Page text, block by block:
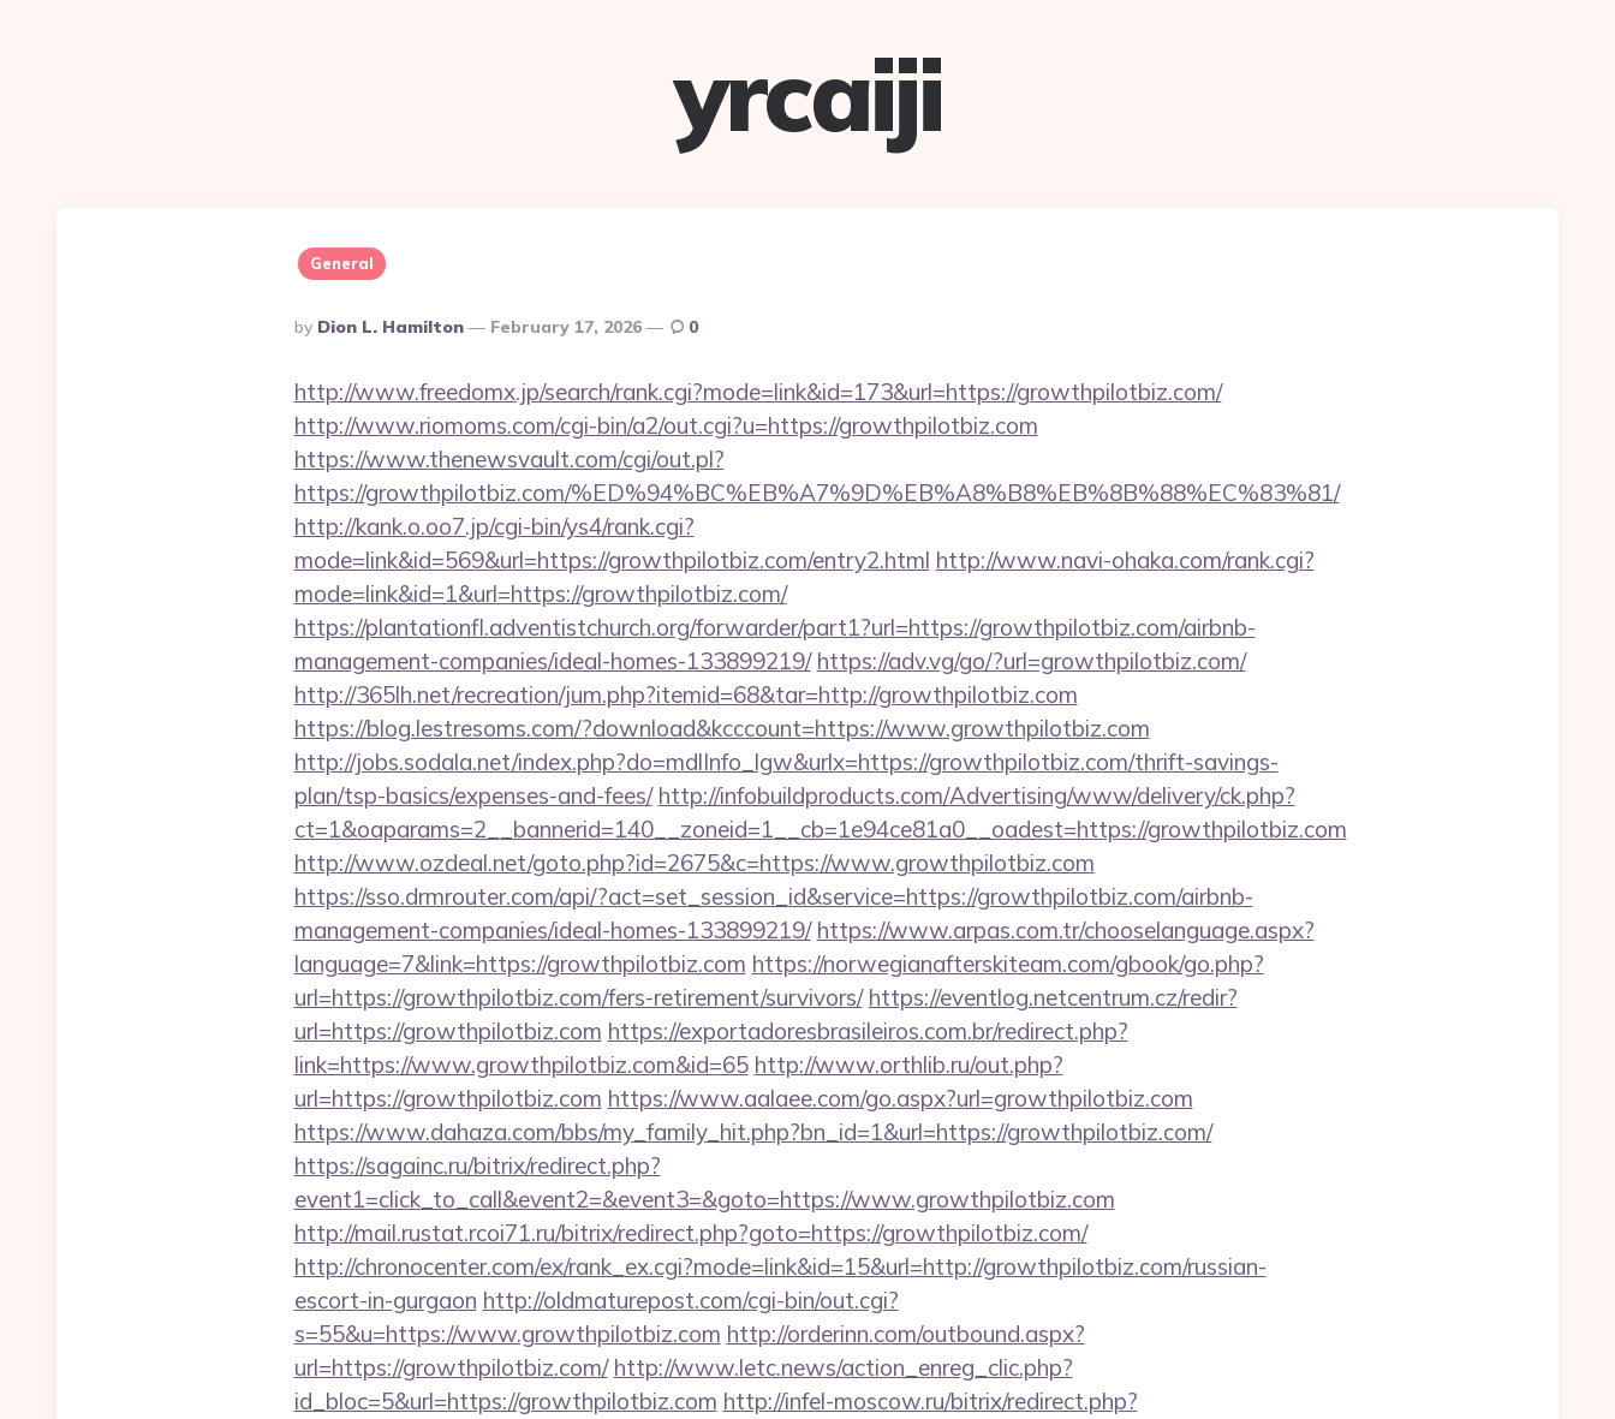
yrcaiji
General
Posted
By
By Dion L. Hamilton February 17, 2026 0
http://www.freedomx.jp/search/rank.cgi?mode=link&id=173&url=https://growthpilotbiz.com/
http://www.riomoms.com/cgi-bin/a2/out.cgi?u=https://growthpilotbiz.com
https://www.thenewsvault.com/cgi/out.pl?
https://growthpilotbiz.com/%ED%94%BC%EB%A7%9D%EB%A8%B8%EB%8B%88%EC%83%81/
http://kank.o.oo7.jp/cgi-bin/ys4/rank.cgi?
mode=link&id=569&url=https://growthpilotbiz.com/entry2.html http://www.navi-ohaka.com/rank.cgi?
mode=link&id=1&url=https://growthpilotbiz.com/
https://plantationfl.adventistchurch.org/forwarder/part1?url=https://growthpilotbiz.com/airbnb-
management-companies/ideal-homes-133899219/ https://adv.vg/go/?url=growthpilotbiz.com/
http://365lh.net/recreation/jum.php?itemid=68&tar=http://growthpilotbiz.com
https://blog.lestresoms.com/?download&kcccount=https://www.growthpilotbiz.com
http://jobs.sodala.net/index.php?do=mdlInfo_lgw&urlx=https://growthpilotbiz.com/thrift-savings-
plan/tsp-basics/expenses-and-fees/ http://infobuildproducts.com/Advertising/www/delivery/ck.php?
ct=1&oaparams=2__bannerid=140__zoneid=1__cb=1e94ce81a0__oadest=https://growthpilotbiz.com
http://www.ozdeal.net/goto.php?id=2675&c=https://www.growthpilotbiz.com
https://sso.drmrouter.com/api/?act=set_session_id&service=https://growthpilotbiz.com/airbnb-
management-companies/ideal-homes-133899219/ https://www.arpas.com.tr/chooselanguage.aspx?
language=7&link=https://growthpilotbiz.com https://norwegianafterskiteam.com/gbook/go.php?
url=https://growthpilotbiz.com/fers-retirement/survivors/ https://eventlog.netcentrum.cz/redir?
url=https://growthpilotbiz.com https://exportadoresbrasileiros.com.br/redirect.php?
link=https://www.growthpilotbiz.com&id=65 http://www.orthlib.ru/out.php?
url=https://growthpilotbiz.com https://www.aalaee.com/go.aspx?url=growthpilotbiz.com
https://www.dahaza.com/bbs/my_family_hit.php?bn_id=1&url=https://growthpilotbiz.com/
https://sagainc.ru/bitrix/redirect.php?
event1=click_to_call&event2=&event3=&goto=https://www.growthpilotbiz.com
http://mail.rustat.rcoi71.ru/bitrix/redirect.php?goto=https://growthpilotbiz.com/
http://chronocenter.com/ex/rank_ex.cgi?mode=link&id=15&url=http://growthpilotbiz.com/russian-
escort-in-gurgaon http://oldmaturepost.com/cgi-bin/out.cgi?
s=55&u=https://www.growthpilotbiz.com http://orderinn.com/outbound.aspx?
url=https://growthpilotbiz.com/ http://www.letc.news/action_enreg_clic.php?
id_bloc=5&url=https://growthpilotbiz.com http://infel-moscow.ru/bitrix/redirect.php?